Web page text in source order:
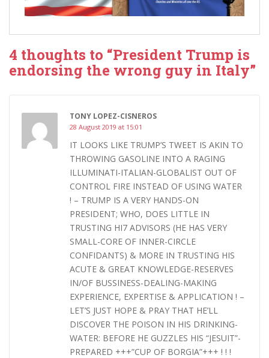
4 thoughts to “President Trump is
endorsing the wrong guy in Italy”
TONY LOPEZ-CISNEROS
28 August 2019 at 15:01
IT LOOKS LIKE TRUMP’S TWEET IS AKIN TO
THROWING GASOLINE INTO A RAGING
ILLUMINATI-ITALIAN-GLOBALIST OUT OF
CONTROL FIRE INSTEAD OF USING WATER
! – TRUMP IS A VERY HANDS-ON
PRESIDENT; WHO, DOES LITTLE IN
TRUSTING HI7 ADVISORS (HE HAS VERY
SMALL-CORE OF INNER-CIRCLE
CONFIDANTS) & MORE IN TRUSTING HIS
ACUTE & GREAT KNOWLEDGE-RESERVES
IN/OF BUSSINESS-DEALING-MAKING
EXPERIENCE, EXPERTISE & APPLICATION ! –
LET’S JUST HOPE & PRAY THAT HE’LL
DISCOVER THE POISON IN HIS DRINKING-
WATER: BEFORE HE GUZZLES HIS “JESUIT”-
PREPARED +++”CUP OF BORGIA”+++ ! ! !